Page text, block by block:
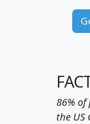
86%
the US